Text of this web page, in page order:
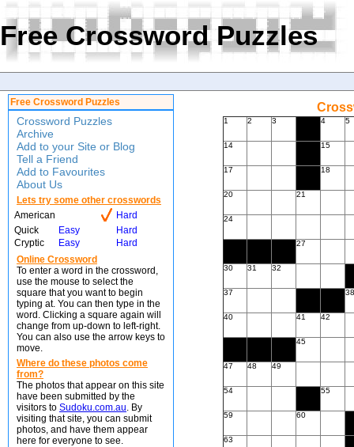
Free Crossword Puzzles
Free Crossword Puzzles
Crossword Puzzles
Archive
Add to your Site or Blog
Tell a Friend
Add to Favourites
About Us
Lets try some other crosswords
American
Hard
Quick
Easy
Hard
Cryptic
Easy
Hard
Online Crossword
To enter a word in the crossword,
use the mouse to select the
square that you want to begin
typing at. You can then type in the
word. Clicking a square again will
change from up-down to left-right.
You can also use the arrow keys to
move.
Where do these photos come
from?
The photos that appear on this site
have been submitted by the
visitors to Sudoku.com.au. By
visiting that site, you can submit
photos, and have them appear
here for everyone to see.
1 2 3 4 5
14 15
17 18
20 21
24
27
30 31 32
37 38
40 41 42
45
47 48 49
54 55
59 60
63